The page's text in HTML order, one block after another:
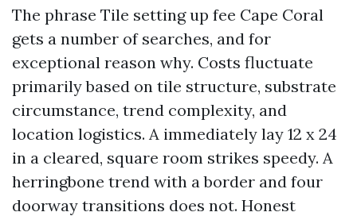
The phrase Tile setting up fee Cape Coral
gets a number of searches, and for
exceptional reason why. Costs fluctuate
primarily based on tile structure, substrate
circumstance, trend complexity, and
location logistics. A immediately lay 12 x 24
in a cleared, square room strikes speedy. A
herringbone trend with a border and four
doorway transitions does not. Honest